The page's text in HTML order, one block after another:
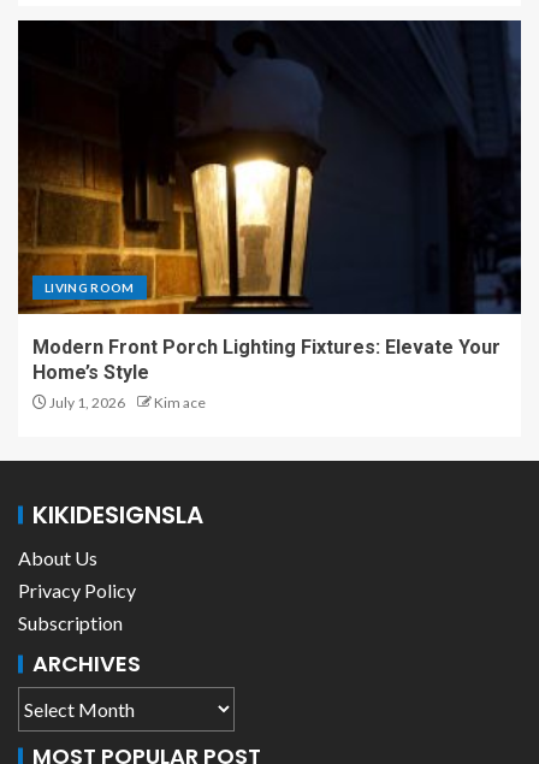
LIVING ROOM
Modern Front Porch Lighting Fixtures: Elevate Your
Home’s Style
July 1, 2026 Kim ace
KIKIDESIGNSLA
About Us
Privacy Policy
Subscription
ARCHIVES
MOST POPULAR POST